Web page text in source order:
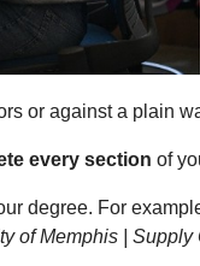
or against a plain
every section of
degree. For
of Memphis |